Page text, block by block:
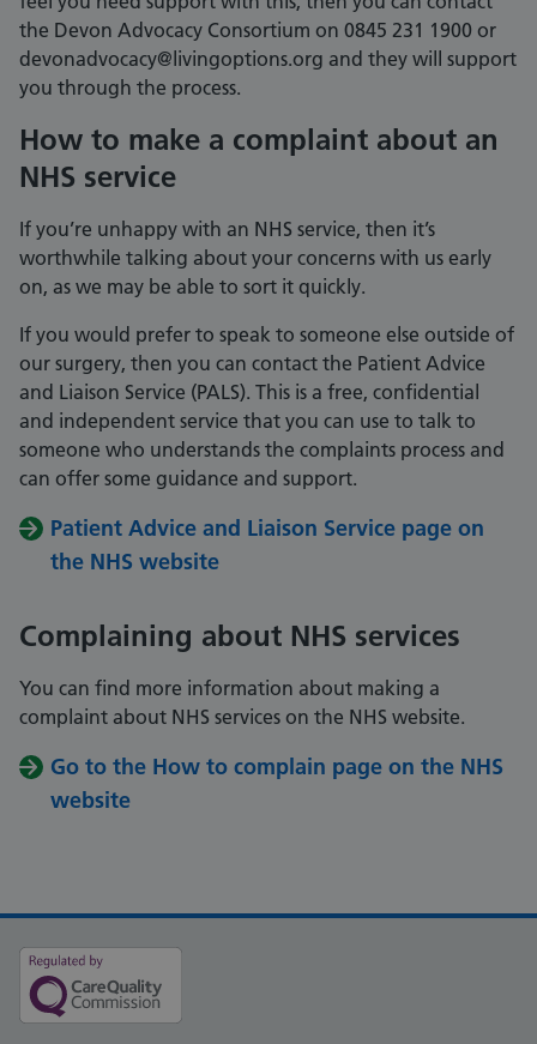
the Devon Advocacy Consortium on 0845 231 1900 or
devonadvocacy@livingoptions.org and they will support
you through the process.
How to make a complaint about an
NHS service
If you’re unhappy with an NHS service, then it’s
worthwhile talking about your concerns with us early
on, as we may be able to sort it quickly.
If you would prefer to speak to someone else outside of
our surgery, then you can contact the Patient Advice
and Liaison Service (PALS). This is a free, confidential
and independent service that you can use to talk to
someone who understands the complaints process and
can offer some guidance and support.
Patient Advice and Liaison Service page on
the NHS website
Complaining about NHS services
You can find more information about making a
complaint about NHS services on the NHS website.
Go to the How to complain page on the NHS
website